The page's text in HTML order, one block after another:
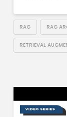
RAG RAG
RETRIEVAL